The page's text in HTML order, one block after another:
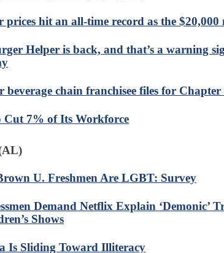
prices hit an all-time record as the $20,000
Helper is back, and that’s a warning
beverage chain franchisee files for
Cut 7% of Its Workforce
U. Freshmen Are LGBT: Survey
Demand Netflix Explain ‘Demonic’
Shows
Is Sliding Toward Illiteracy